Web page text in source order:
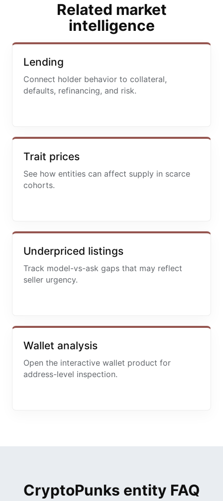
Related market
intelligence
Lending
Connect holder behavior to collateral,
defaults, refinancing, and risk.
Trait prices
See how entities can affect supply in scarce
cohorts.
Underpriced listings
Track model-vs-ask gaps that may reflect
seller urgency.
Wallet analysis
Open the interactive wallet product for
address-level inspection.
CryptoPunks entity FAQ